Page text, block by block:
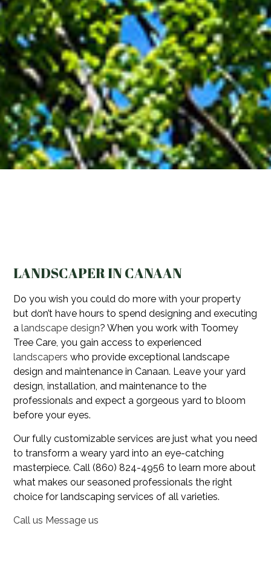
LANDSCAPER IN CANAAN
Do you wish you could do more with your property
but don’t have hours to spend designing and executing
alandscape design? When you work with Toomey
Tree Care, you gain access to experienced
landscapers who provide exceptional landscape
design and maintenance in Canaan. Leave your yard
design, installation, and maintenance to the
professionals and expect a gorgeous yard to bloom
before your eyes.
Our fully customizable services are just what you need
to transform a weary yard into an eye-catching
masterpiece. Call (860) 824-4956 to learn more about
what makes our seasoned professionals the right
choice for landscaping services of all varieties.
Call us Message us